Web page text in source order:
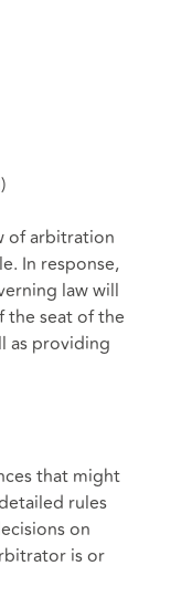
)
of arbitration
In response,
law will
the seat of the
as providing
that might
rules
on
is or